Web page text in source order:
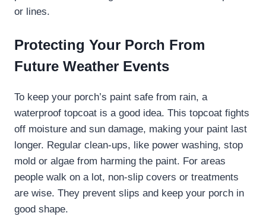
or lines.
Protecting Your Porch From
Future Weather Events
To keep your porch’s paint safe from rain, a
waterproof topcoat is a good idea. This topcoat fights
off moisture and sun damage, making your paint last
longer. Regular clean-ups, like power washing, stop
mold or algae from harming the paint. For areas
people walk on a lot, non-slip covers or treatments
are wise. They prevent slips and keep your porch in
good shape.